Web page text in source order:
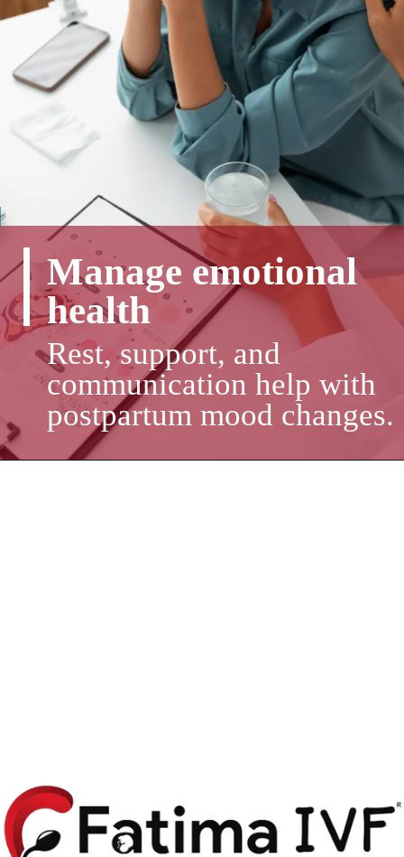
Manage emotional
health
Rest, support, and
communication help with
postpartum mood changes.